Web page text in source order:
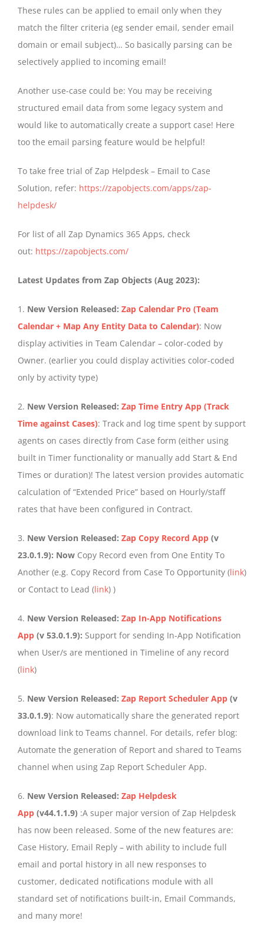
These rules can be applied to email only when they
match the filter criteria (eg sender email, sender email
domain or email subject)… So basically parsing can be
selectively applied to incoming email!
Another use-case could be: You may be receiving
structured email data from some legacy system and
would like to automatically create a support case! Here
too the email parsing feature would be helpful!
To take free trial of Zap Helpdesk – Email to Case
Solution, refer: https://zapobjects.com/apps/zap-
helpdesk/
For list of all Zap Dynamics 365 Apps, check
out: https://zapobjects.com/
Latest Updates from Zap Objects (Aug 2023):
1. New Version Released: Zap Calendar Pro (Team
Calendar + Map Any Entity Data to Calendar): Now
display activities in Team Calendar – color-coded by
Owner. (earlier you could display activities color-coded
only by activity type)
2. New Version Released: Zap Time Entry App (Track
Time against Cases): Track and log time spent by support
agents on cases directly from Case form (either using
built in Timer functionality or manually add Start & End
Times or duration)! The latest version provides automatic
calculation of “Extended Price” based on Hourly/staff
rates that have been configured in Contract.
3. New Version Released: Zap Copy Record App (v
23.0.1.9): Now Copy Record even from One Entity To
Another (e.g. Copy Record from Case To Opportunity (link)
or Contact to Lead (link) )
4. New Version Released: Zap In-App Notifications
App (v 53.0.1.9): Support for sending In-App Notification
when User/s are mentioned in Timeline of any record
(link)
5. New Version Released: Zap Report Scheduler App (v
33.0.1.9): Now automatically share the generated report
download link to Teams channel. For details, refer blog:
Automate the generation of Report and shared to Teams
channel when using Zap Report Scheduler App.
6. New Version Released: Zap Helpdesk
App (v44.1.1.9) :A super major version of Zap Helpdesk
has now been released. Some of the new features are:
Case History, Email Reply – with ability to include full
email and portal history in all new responses to
customer, dedicated notifications module with all
standard set of notifications built-in, Email Commands,
and many more!